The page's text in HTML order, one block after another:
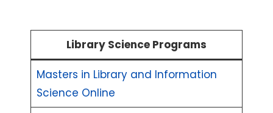
Library Science Programs
Masters in Library and Information
Science Online